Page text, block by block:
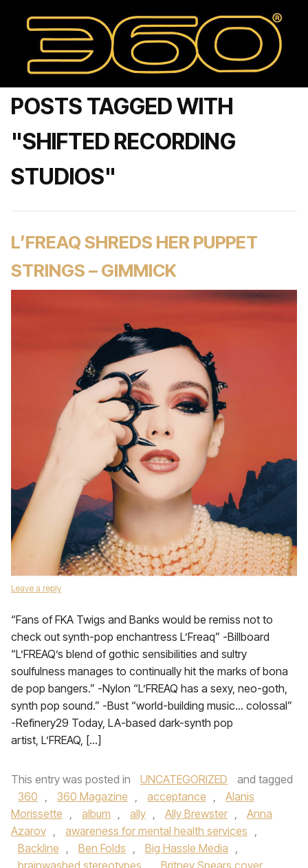
POSTS TAGGED WITH
"SHIFTED RECORDING
STUDIOS"
L’FREAQ SHREDS HER PUPPET
STRINGS – GIMMICK
Leave a reply
“Fans of FKA Twigs and Banks would be remiss not to
check out synth-pop enchantress L’Freaq” -Billboard
“L’FREAQ’s blend of gothic sensibilities and sultry
soulfulness manages to continually hit the marks of bona
de pop bangers.” -Nylon “L’FREAQ has a sexy, neo-goth,
synth pop sound.” -Bust “world-building music… colossal”
-Refinery29 Today, LA-based dark-synth pop
artist, L’FREAQ, […]
This entry was posted in UNCATEGORIZED
and tagged
360 , 360 Magazine , acceptance ,
Alanis
Morissette , album , ally , Ally Brewster ,
Anna
Azarov , awareness for mental health services ,
Backline , Ben Folds , Big Hassle Media ,
brainwashed stereotypes , Britney Spears cover ,